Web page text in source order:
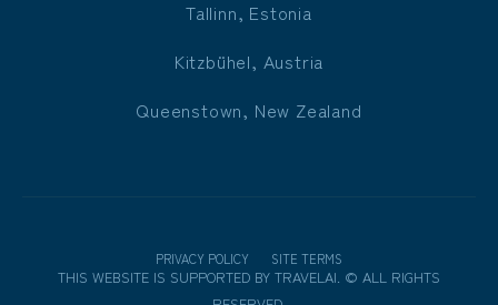
Tallinn, Estonia
Kitzbühel, Austria
Queenstown, New Zealand
PRIVACY POLICY SITE TERMS
THIS WEBSITE IS SUPPORTED BY TRAVELAI © ALL RIGHTS